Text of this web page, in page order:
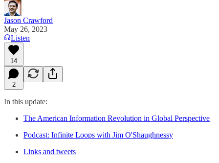
Jason Crawford
May 26, 2023
Listen
14
2
In this update:
The American Information Revolution in Global Perspective
Podcast: Infinite Loops with Jim O'Shaughnessy
Links and tweets